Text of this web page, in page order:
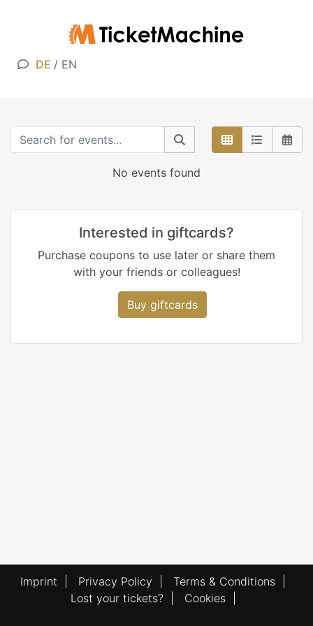
DE / EN
No events found
Interested in giftcards?
Purchase coupons to use later or share them
with your friends or colleagues!
Buy giftcards
Imprint Privacy Policy Terms & Conditions
Lost your tickets?
Cookies|